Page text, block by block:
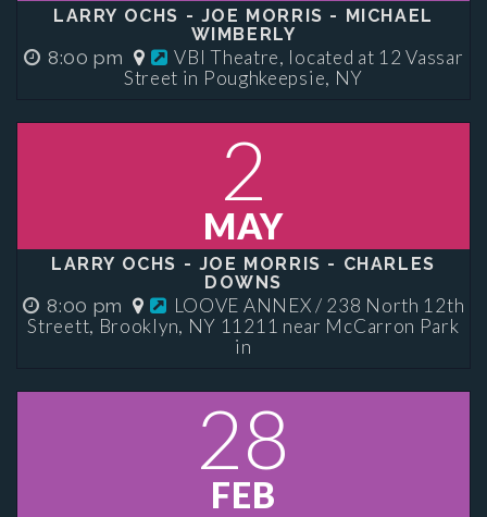
LARRY OCHS - JOE MORRIS - MICHAEL
WIMBERLY
8:00 pm
VBI Theatre, located at 12 Vassar
Street in Poughkeepsie, NY
2
MAY
LARRY OCHS - JOE MORRIS - CHARLES
DOWNS
8:00 pm
LOOVE ANNEX / 238 North 12th
Streett, Brooklyn, NY 11211 near McCarron Park
in
28
FEB